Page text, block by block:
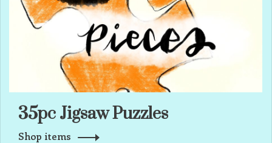
35pc Jigsaw Puzzles
Shop items